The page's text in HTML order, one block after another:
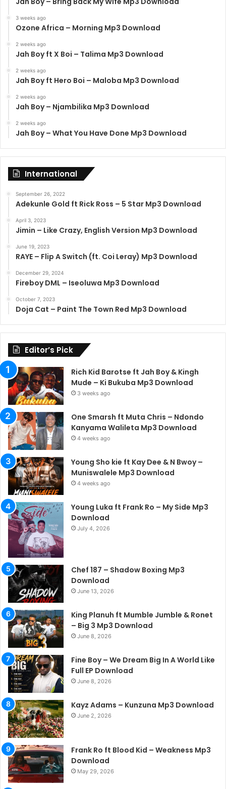
3 weeks ago
Ozone Africa – Morning Mp3 Download
2 weeks ago
Jah Boy ft X Boi – Talima Mp3 Download
2 weeks ago
Jah Boy ft Hero Boi – Maloba Mp3 Download
2 weeks ago
Jah Boy – Njambilika Mp3 Download
2 weeks ago
Jah Boy – What You Have Done Mp3 Download
International
September 26, 2022
Adekunle Gold ft Rick Ross – 5 Star Mp3 Download
April 3, 2023
Jimin – Like Crazy, English Version Mp3 Download
June 19, 2023
RAYE – Flip A Switch (ft. Coi Leray) Mp3 Download
December 29, 2024
Fireboy DML – Iseoluwa Mp3 Download
October 7, 2023
Doja Cat – Paint The Town Red Mp3 Download
Editor’s Pick
Rich Kid Barotse ft Jah Boy & Kingh
Mude – Ki Bukuba Mp3 Download
3 weeks ago
One Smarsh ft Muta Chris – Ndondo
Kanyama Walileta Mp3 Download
4 weeks ago
Young Sho kie ft Kay Dee & N Bwoy –
Muniswalele Mp3 Download
4 weeks ago
Young Luka ft Frank Ro – My Side Mp3
Download
July 4, 2026
Chef 187 – Shadow Boxing Mp3
Download
June 13, 2026
King Planuh ft Mumble Jumble & Ronet
– Big 3 Mp3 Download
June 8, 2026
Fine Boy – We Dream Big In A World Like
Full EP Download
June 8, 2026
Kayz Adams – Kunzuna Mp3 Download
June 2, 2026
Frank Ro ft Blood Kid – Weakness Mp3
Download
May 29, 2026